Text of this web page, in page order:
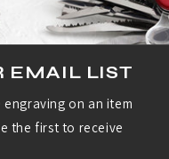
EMAIL LIST
on an item
the first to receive